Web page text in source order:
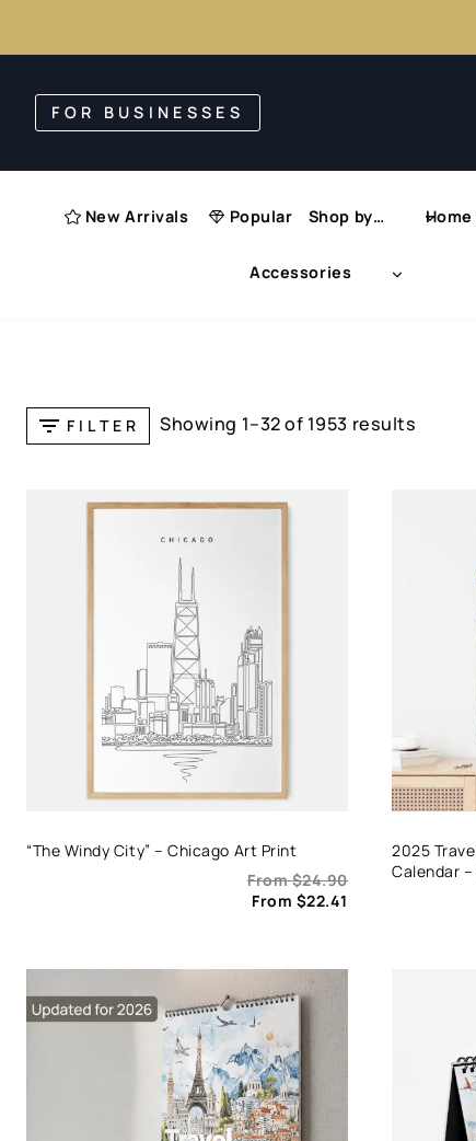
FOR BUSINESSES
New Arrivals Popular Shop by…
Accessories
FILTER Showing 1–32 of 1953 results
“The Windy City” – Chicago Art Print
From$24.90
From $22.41
2025
Calendar –